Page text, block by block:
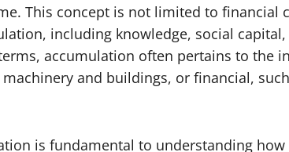
This concept is not limited to financial
including knowledge, social
accumulation often pertains to the
and buildings, or financial,
is fundamental to understanding